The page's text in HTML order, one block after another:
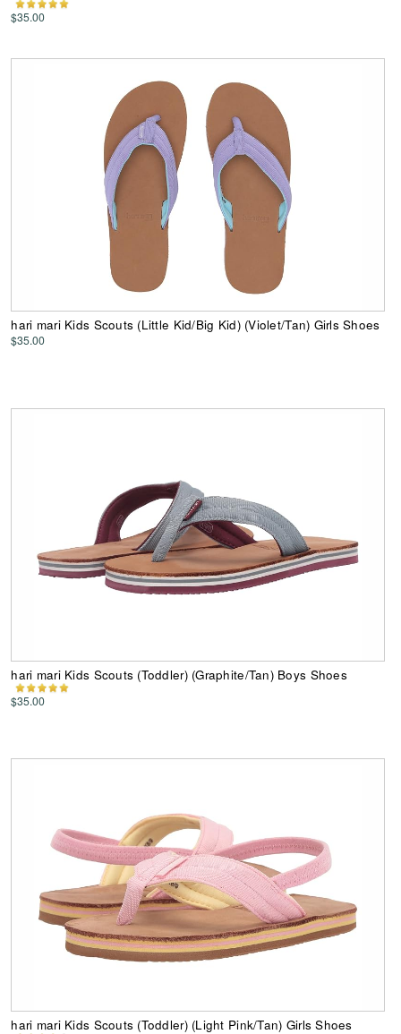
$35.00
hari mari Kids Scouts (Little Kid/Big Kid) (Violet/Tan) Girls Shoes
$35.00
hari mari Kids Scouts (Toddler) (Graphite/Tan) Boys Shoes
$35.00
hari mari Kids Scouts (Toddler) (Light Pink/Tan) Girls Shoes